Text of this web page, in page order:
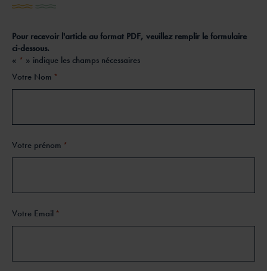
Pour recevoir l'article au format PDF, veuillez remplir le formulaire
ci-dessous.
« * » indique les champs nécessaires
Votre Nom *
Votre prénom *
Votre Email *